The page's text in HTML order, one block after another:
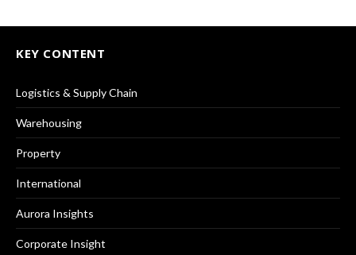
KEY CONTENT
Logistics & Supply Chain
Warehousing
Property
International
Aurora Insights
Corporate Insight